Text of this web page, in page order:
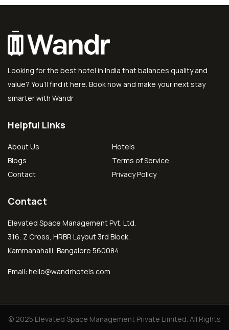
Looking for the best hotel in India that balances quality and
value? You’ll find it here. Book now and make your next stay
smarter with Wandr
Helpful Links
About Us
Hotels
Blogs
Terms of Service
Contact
Privacy Policy
Contact
Elevated Space Management Pvt. Ltd.
316, Z Cross, HRBR Layout 3rd Block,
Kammanahalli, Bangalore 560084
Email: hello@wandrhotels.com
© 2025 Elevated Space Management Private Limited. All Rights